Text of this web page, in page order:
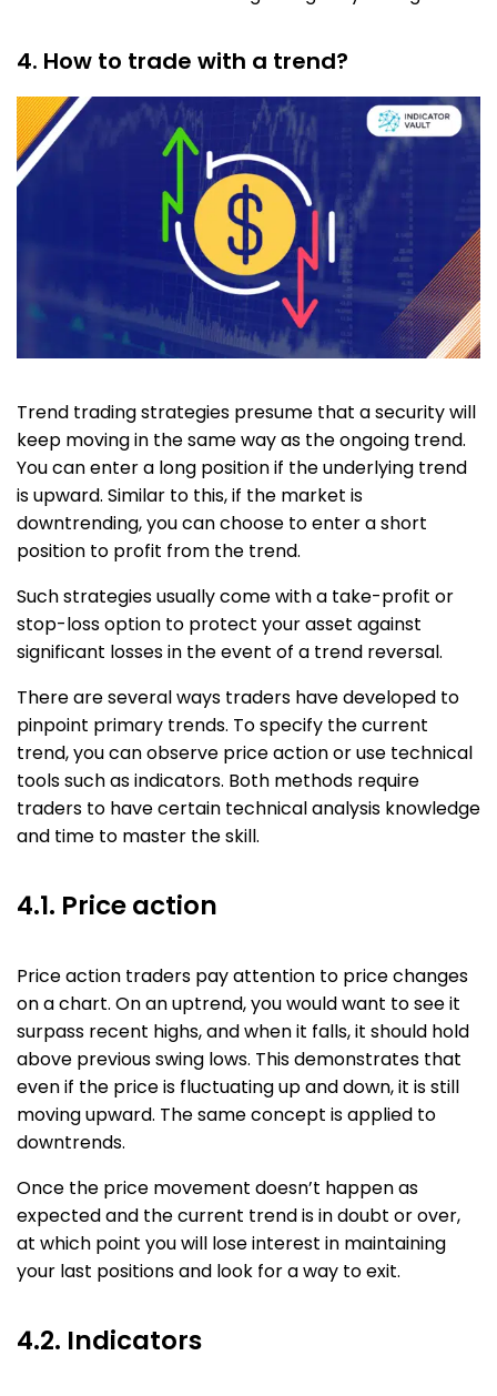
4. How to trade with a trend?
Trend trading strategies presume that a security will
keep moving in the same way as the ongoing trend.
You can enter a long position if the underlying trend
is upward. Similar to this, if the market is
downtrending, you can choose to enter a short
position to profit from the trend.
Such strategies usually come with a take-profit or
stop-loss option to protect your asset against
significant losses in the event of a trend reversal.
There are several ways traders have developed to
pinpoint primary trends. To specify the current
trend, you can observe price action or use technical
tools such as indicators. Both methods require
traders to have certain technical analysis knowledge
and time to master the skill.
4.1. Price action​
Price action traders pay attention to price changes
on a chart. On an uptrend, you would want to see it
surpass recent highs, and when it falls, it should hold
above previous swing lows. This demonstrates that
even if the price is fluctuating up and down, it is still
moving upward. The same concept is applied to
downtrends.
Once the price movement doesn’t happen as
expected and the current trend is in doubt or over,
at which point you will lose interest in maintaining
your last positions and look for a way to exit.
4.2. Indicators